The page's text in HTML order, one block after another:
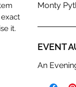
it.
Monty
EVENT
An